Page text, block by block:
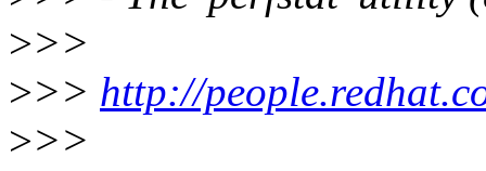
>>>
>>> http://
>>>